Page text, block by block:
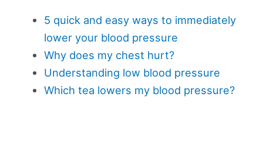
5 quick and easy ways to immediately
lower your blood pressure
Why does my chest hurt?
Understanding low blood pressure
Which tea lowers my blood pressure?